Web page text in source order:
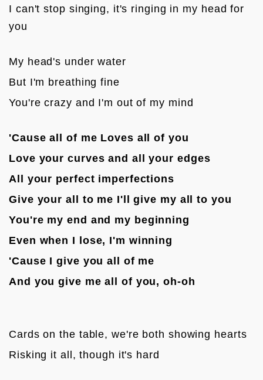
I can't stop singing, it's ringing in my head for
you
My head's under water
But I'm breathing fine
You're crazy and I'm out of my mind
'Cause all of me Loves all of you
Love your curves and all your edges
All your perfect imperfections
Give your all to me I'll give my all to you
You're my end and my beginning
Even when I lose, I'm winning
'Cause I give you all of me
And you give me all of you, oh-oh
Cards on the table, we're both showing hearts
Risking it all, though it's hard